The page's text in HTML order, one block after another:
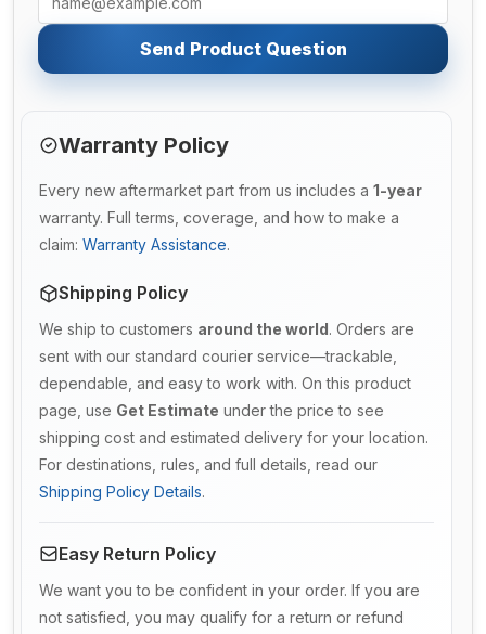
Send Product Question
Warranty Policy
Every new aftermarket part from us includes a 1-year
warranty. Full terms, coverage, and how to make a
claim: Warranty Assistance.
Shipping Policy
We ship to customers around the world. Orders are
sent with our standard courier service—trackable,
dependable, and easy to work with. On this product
page, use Get Estimate under the price to see
shipping cost and estimated delivery for your location.
For destinations, rules, and full details, read our
Shipping Policy Details.
Easy Return Policy
We want you to be confident in your order. If you are
not satisfied, you may qualify for a return or refund